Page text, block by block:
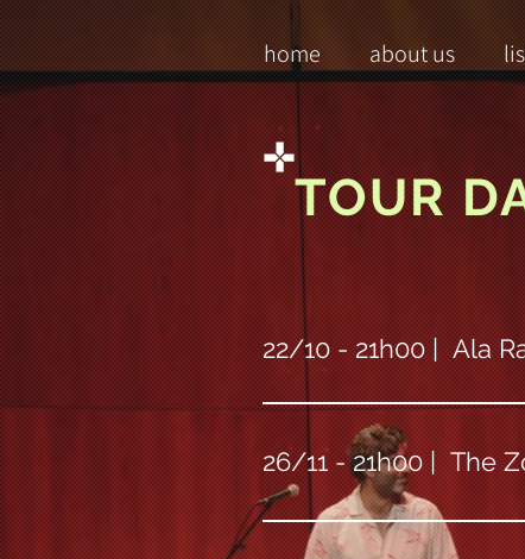
home about us
TOUR
22/10 - 21h00 | Ala
26/11 - 21h00 | The